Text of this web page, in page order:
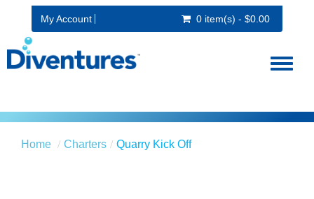
My Account 0 item(s) - $0.00
Toggle
Home Charters Quarry Kick Off